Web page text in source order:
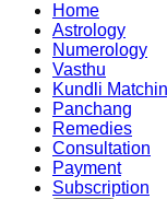
Home
Astrology
Numerology
Vasthu
Kundli
Panchang
Remedies
Consultation
Payment
Subscription